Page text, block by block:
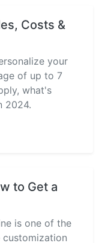
Costs &
your
of up to 7
what's
2024.
to Get a
is one of the